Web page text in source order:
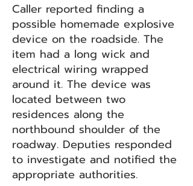
Caller reported finding a
possible homemade explosive
device on the roadside. The
item had a long wick and
electrical wiring wrapped
around it. The device was
located between two
residences along the
northbound shoulder of the
roadway. Deputies responded
to investigate and notified the
appropriate authorities.